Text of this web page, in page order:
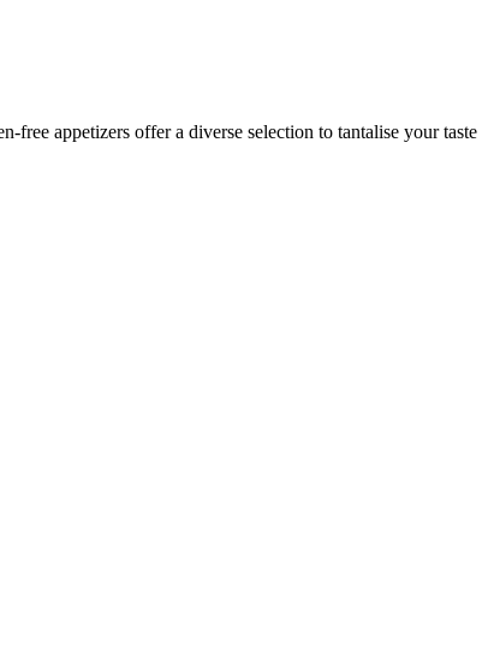
appetizers offer a diverse selection to tantalise your taste